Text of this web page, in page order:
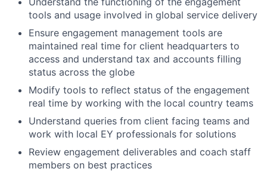
tools and usage involved in global service delivery
Ensure engagement management tools are
maintained real time for client headquarters to
access and understand tax and accounts filling
status across the globe
Modify tools to reflect status of the engagement
real time by working with the local country teams
Understand queries from client facing teams and
work with local EY professionals for solutions
Review engagement deliverables and coach staff
members on best practices